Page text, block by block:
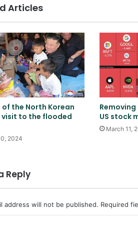
Articles
of the North Korean
visit to the flooded
2024
US stock
March 11,
Reply
address will not be published. Required